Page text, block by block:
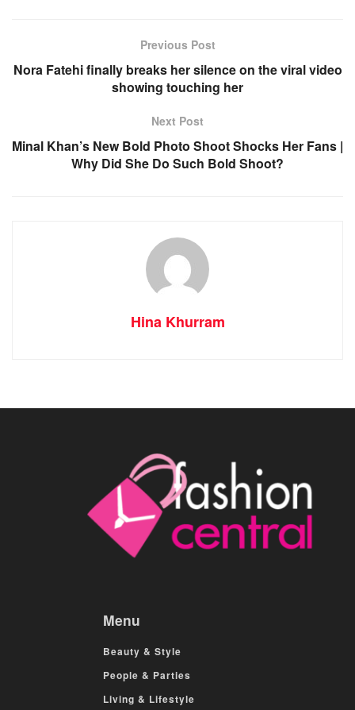
Previous Post
Nora Fatehi finally breaks her silence on the viral video
showing touching her
Next Post
Minal Khan’s New Bold Photo Shoot Shocks Her Fans |
Why Did She Do Such Bold Shoot?
Hina Khurram
Menu
Beauty & Style
People & Parties
Living & Lifestyle